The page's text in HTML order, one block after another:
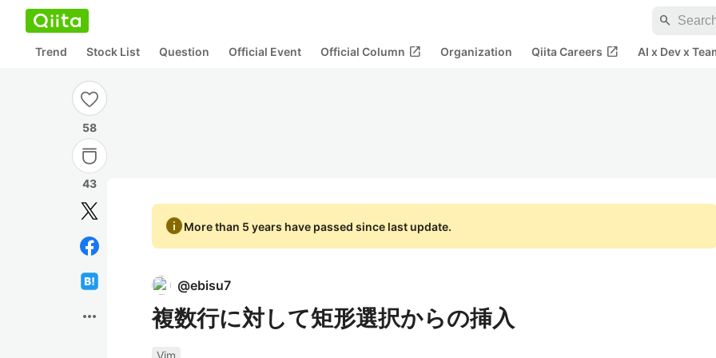
search
Trend Stock List Question Official Event Official Column open_in_new Organization Qiita Careers open_in_new AI x Dev x
58
43
more_horiz
infoMore than 5 years have passed since last update.
@ebisu7
複数行に対して矩形選択からの挿入
Vim